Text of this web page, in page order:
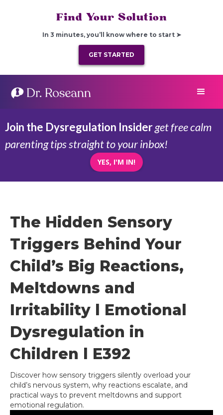
Find Your Solution
In 3 minutes, you’ll know where to start ➤
GET STARTED
Join the Dysregulation Insiderget free calm
parenting tips straight to your inbox!
YES, I'M IN!
The Hidden Sensory
Triggers Behind Your
Child’s Big Reactions,
Meltdowns and
Irritability l Emotional
Dysregulation in
Children l E392
Discover how sensory triggers silently overload your
child’s nervous system, why reactions escalate, and
practical ways to prevent meltdowns and support
emotional regulation.